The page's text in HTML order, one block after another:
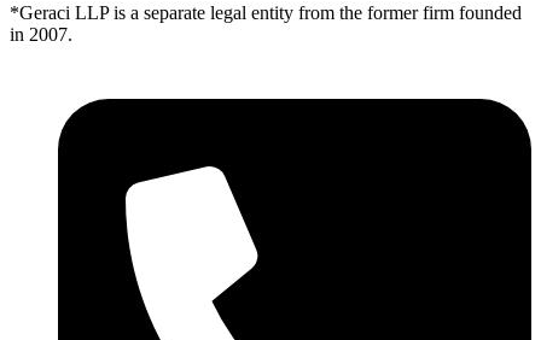
*Geraci LLP is a separate legal entity from the former firm founded
in 2007.